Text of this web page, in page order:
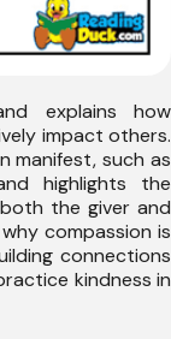
explains how
impact others.
manifest, such as
highlights the
the giver and
compassion is
connections
kindness in